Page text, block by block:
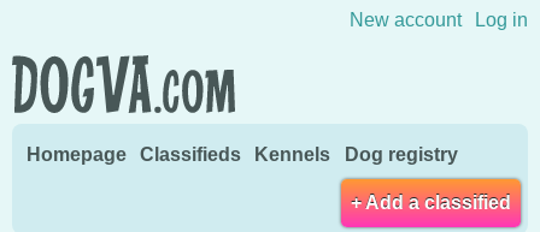
New account Log in
Homepage Classifieds Kennels Dog registry
+ Add a classified